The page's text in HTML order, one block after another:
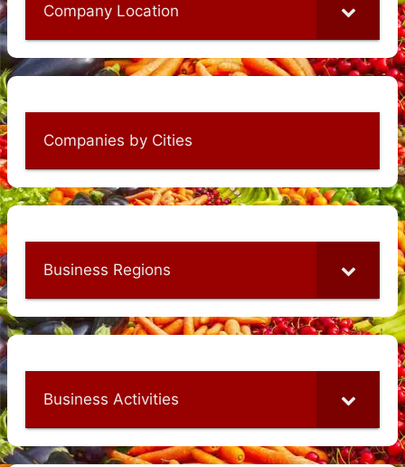
Company Location
Companies by Cities
Business Regions
Business Activities